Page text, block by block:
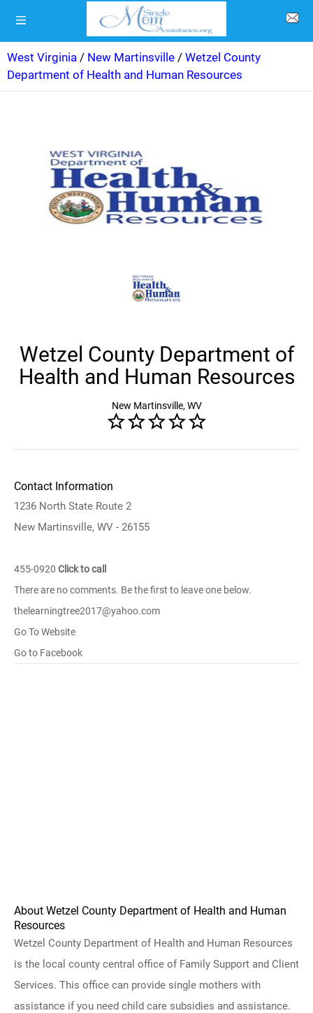
West Virginia / New Martinsville / Wetzel County
Department of Health and Human Resources
Wetzel County Department of
Health and Human Resources
New Martinsville, WV
Contact Information
1236 North State Route 2
New Martinsville, WV - 26155
455-0920 Click to call
There are no comments. Be the first to leave one below.
thelearningtree2017@yahoo.com
Go To Website
Go to Facebook
About Wetzel County Department of Health and Human
Resources
Wetzel County Department of Health and Human Resources
is the local county central office of Family Support and Client
Services. This office can provide single mothers with
assistance if you need child care subsidies and assistance.